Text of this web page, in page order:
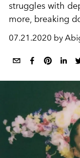
struggles with
more, breaking
07.21.2020 by